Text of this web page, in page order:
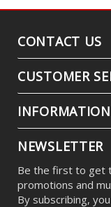
CONTACT US
CUSTOMER
INFORMATION
NEWSLETTER
Be the first to get
promotions and
By subscribing,